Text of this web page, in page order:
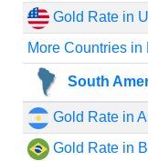
Gold Rate in
More Countries in
South
Gold Rate in
Gold Rate in